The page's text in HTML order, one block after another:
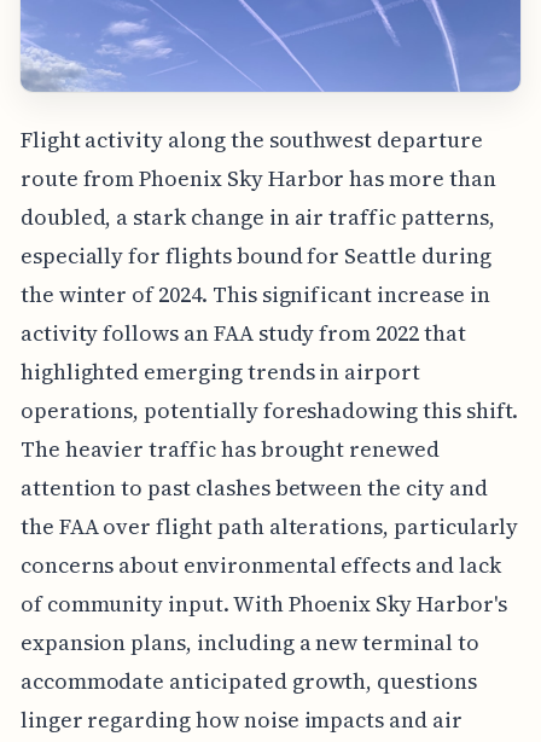
Flight activity along the southwest departure
route from Phoenix Sky Harbor has more than
doubled, a stark change in air traffic patterns,
especially for flights bound for Seattle during
the winter of 2024. This significant increase in
activity follows an FAA study from 2022 that
highlighted emerging trends in airport
operations, potentially foreshadowing this shift.
The heavier traffic has brought renewed
attention to past clashes between the city and
the FAA over flight path alterations, particularly
concerns about environmental effects and lack
of community input. With Phoenix Sky Harbor's
expansion plans, including a new terminal to
accommodate anticipated growth, questions
linger regarding how noise impacts and air